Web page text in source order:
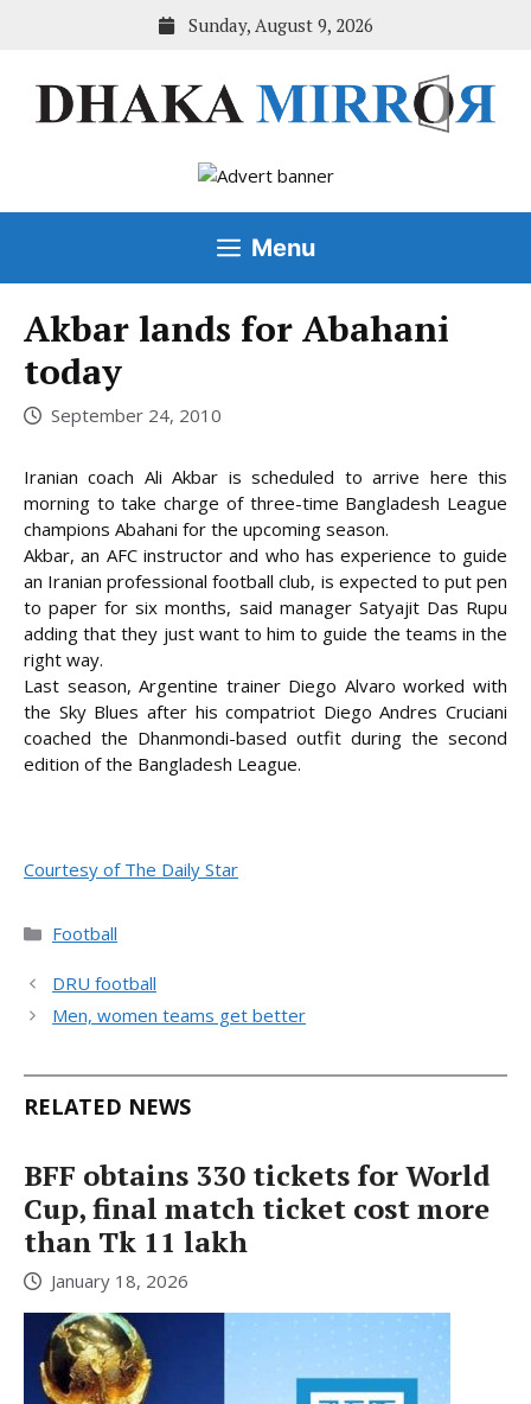
Sunday, August 9, 2026
Menu
Akbar lands for Abahani
today
September 24, 2010
Iranian coach Ali Akbar is scheduled to arrive here this
morning to take charge of three-time Bangladesh League
champions Abahani for the upcoming season.
Akbar, an AFC instructor and who has experience to guide
an Iranian professional football club, is expected to put pen
to paper for six months, said manager Satyajit Das Rupu
adding that they just want to him to guide the teams in the
right way.
Last season, Argentine trainer Diego Alvaro worked with
the Sky Blues after his compatriot Diego Andres Cruciani
coached the Dhanmondi-based outfit during the second
edition of the Bangladesh League.
Courtesy of The Daily Star
Categories
Football
DRU football
Men, women teams get better
RELATED NEWS
BFF obtains 330 tickets for World
Cup, final match ticket cost more
than Tk 11 lakh
January 18, 2026